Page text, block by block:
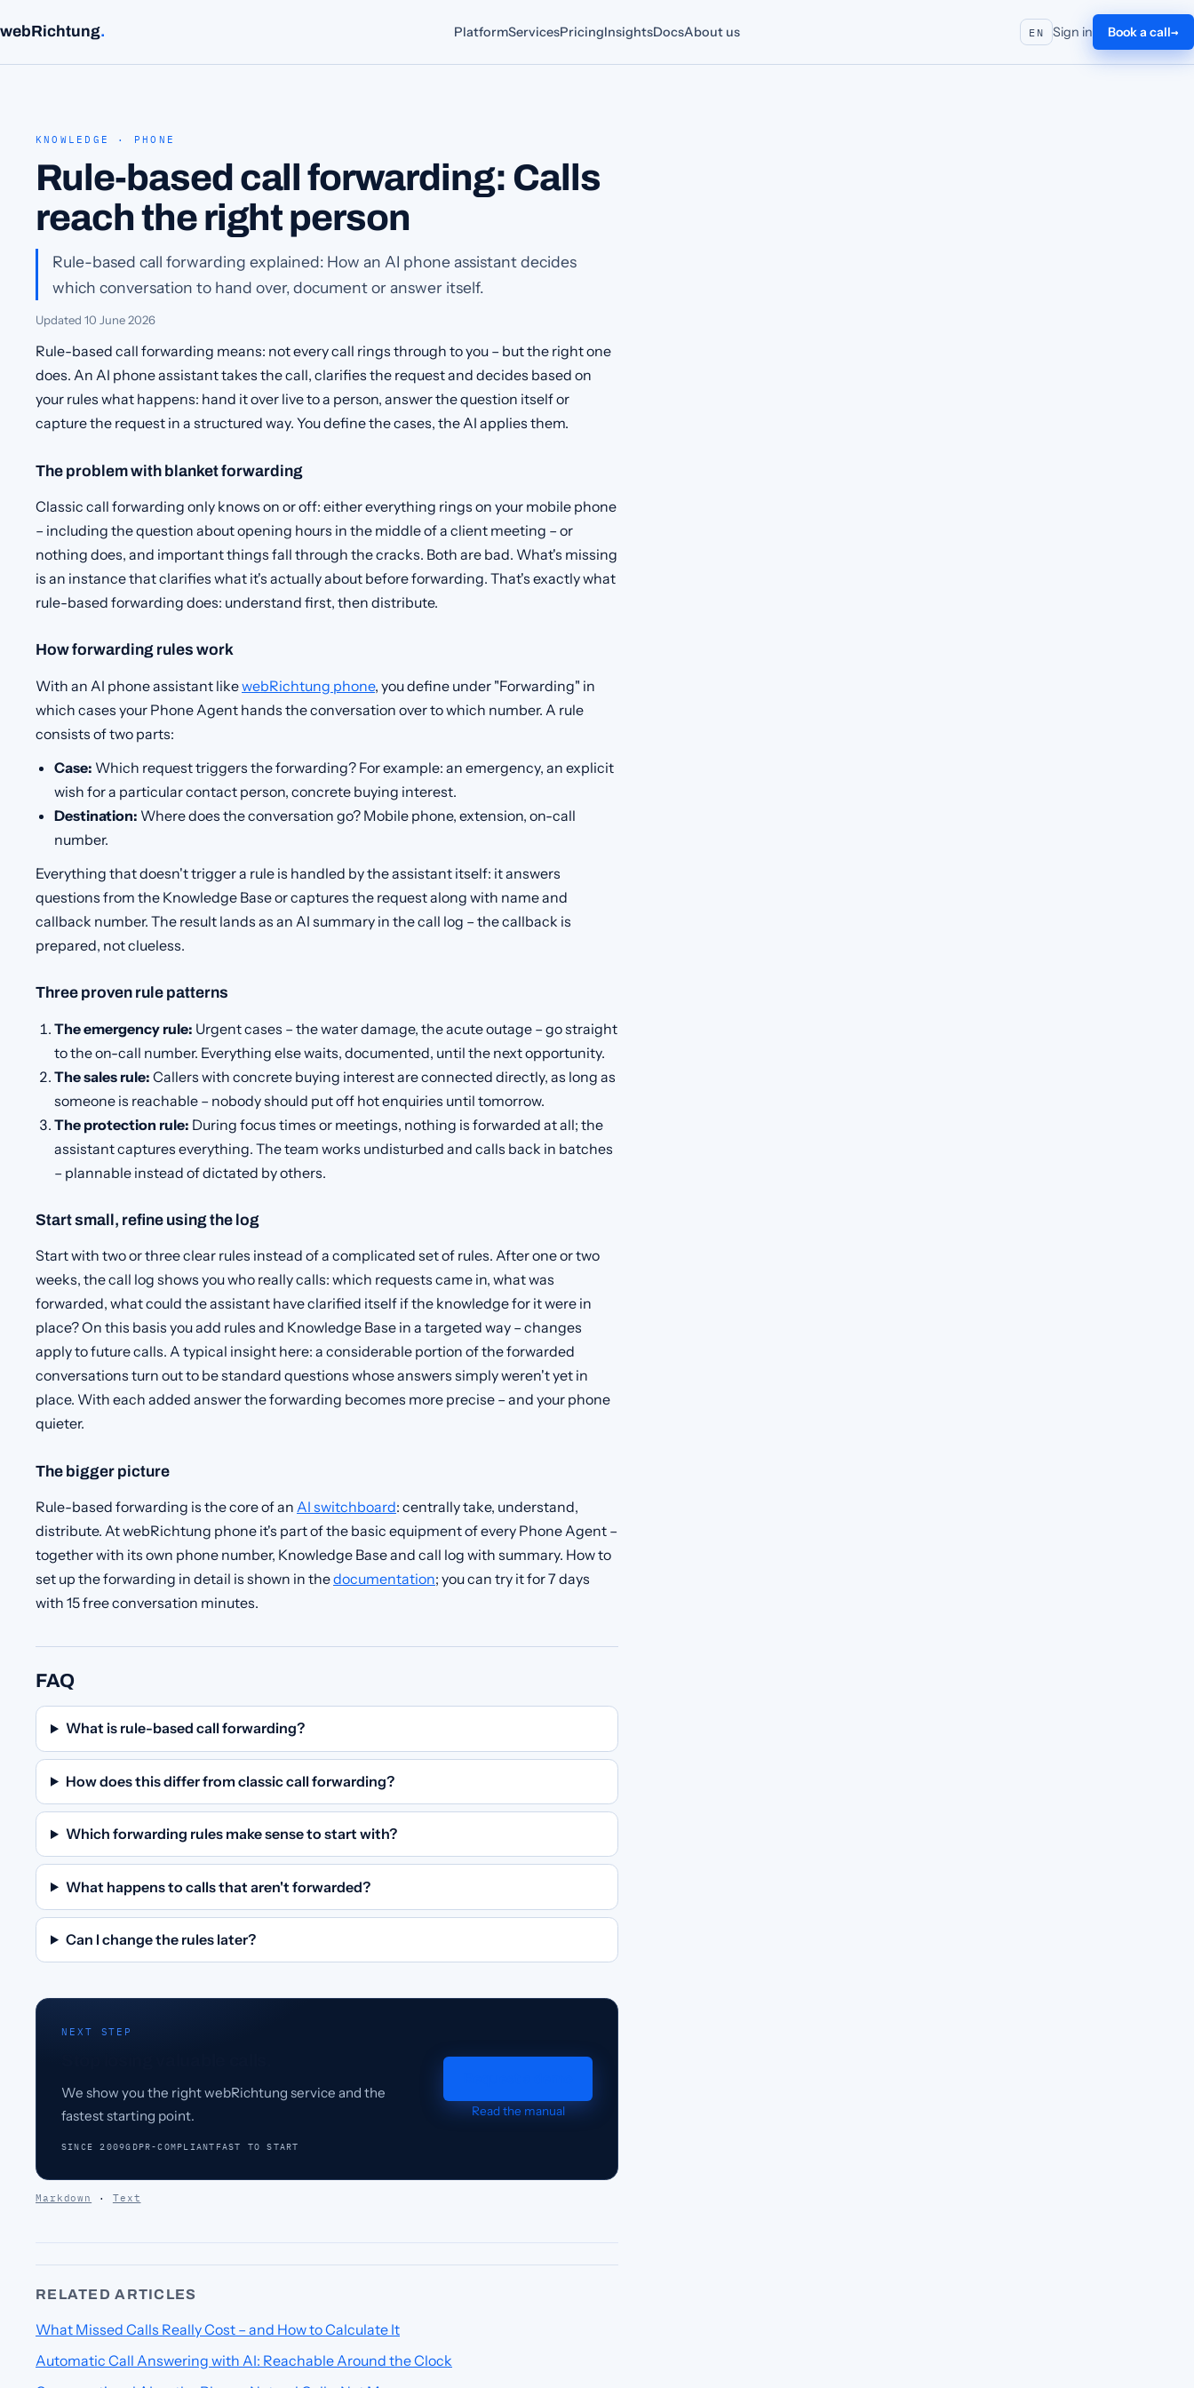
webRichtung. PlatformServicesPricingInsightsDocsAbout us EN Sign in Book a call
KNOWLEDGE · PHONE
Rule-based call forwarding: Calls
reach the right person
Rule-based call forwarding explained: How an AI phone assistant decides
which conversation to hand over, document or answer itself.
Updated 10 June 2026
Rule-based call forwarding means: not every call rings through to you – but the right one
does. An AI phone assistant takes the call, clarifies the request and decides based on
your rules what happens: hand it over live to a person, answer the question itself or
capture the request in a structured way. You define the cases, the AI applies them.
The problem with blanket forwarding
Classic call forwarding only knows on or off: either everything rings on your mobile phone
– including the question about opening hours in the middle of a client meeting – or
nothing does, and important things fall through the cracks. Both are bad. What's missing
is an instance that clarifies what it's actually about before forwarding. That's exactly what
rule-based forwarding does: understand first, then distribute.
How forwarding rules work
With an AI phone assistant likewebRichtung phone, you define under "Forwarding" in
which cases your Phone Agent hands the conversation over to which number. A rule
consists of two parts:
Case: Which request triggers the forwarding? For example: an emergency, an explicit
wish for a particular contact person, concrete buying interest.
Destination: Where does the conversation go? Mobile phone, extension, on-call
number.
Everything that doesn't trigger a rule is handled by the assistant itself: it answers
questions from the Knowledge Base or captures the request along with name and
callback number. The result lands as an AI summary in the call log – the callback is
prepared, not clueless.
Three proven rule patterns
The emergency rule: Urgent cases – the water damage, the acute outage – go straight
to the on-call number. Everything else waits, documented, until the next opportunity.
The sales rule: Callers with concrete buying interest are connected directly, as long as
someone is reachable – nobody should put off hot enquiries until tomorrow.
The protection rule: During focus times or meetings, nothing is forwarded at all; the
assistant captures everything. The team works undisturbed and calls back in batches
– plannable instead of dictated by others.
Start small, refine using the log
Start with two or three clear rules instead of a complicated set of rules. After one or two
weeks, the call log shows you who really calls: which requests came in, what was
forwarded, what could the assistant have clarified itself if the knowledge for it were in
place? On this basis you add rules and Knowledge Base in a targeted way – changes
apply to future calls. A typical insight here: a considerable portion of the forwarded
conversations turn out to be standard questions whose answers simply weren't yet in
place. With each added answer the forwarding becomes more precise – and your phone
quieter.
The bigger picture
Rule-based forwarding is the core of an AI switchboard: centrally take, understand,
distribute. At webRichtung phone it's part of the basic equipment of every Phone Agent –
together with its own phone number, Knowledge Base and call log with summary. How to
set up the forwarding in detail is shown in thedocumentation; you can try it for 7 days
with 15 free conversation minutes.
FAQ
What is rule-based call forwarding?
How does this differ from classic call forwarding?
Which forwarding rules make sense to start with?
What happens to calls that aren't forwarded?
Can I change the rules later?
NEXT STEP
We show you the right webRichtung service and the
fastest starting point.
SINCE 2009GDPR-COMPLIANT FAST TO START
Read the manual
Markdown · Text
RELATED ARTICLES
What Missed Calls Really Cost – and How to Calculate It
Automatic Call Answering with AI: Reachable Around the Clock